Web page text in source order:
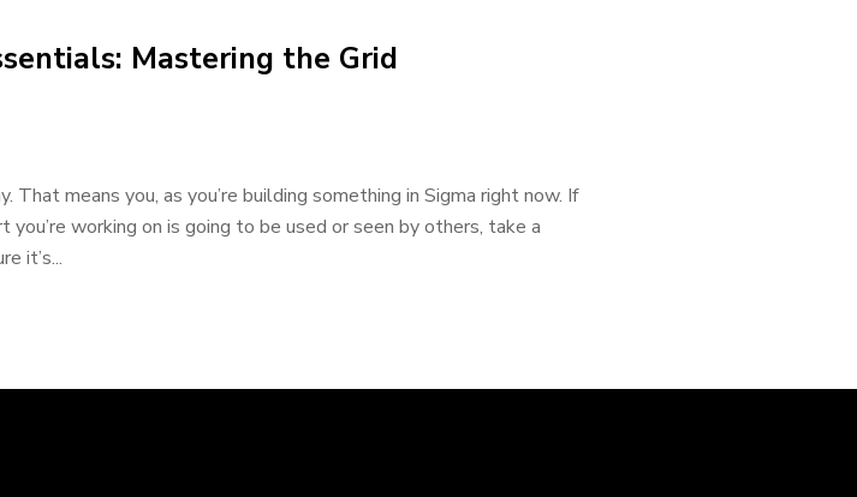
Mastering the Grid
That means you, as you’re building something in Sigma right now. If
you’re working on is going to be used or seen by others, take a
it’s...